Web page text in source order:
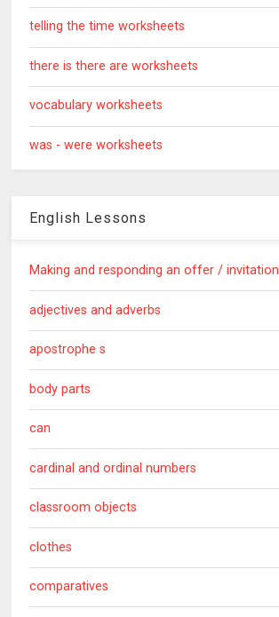
telling the time worksheets
there is there are worksheets
vocabulary worksheets
was - were worksheets
English Lessons
Making and responding an offer / invitation
adjectives and adverbs
apostrophe s
body parts
can
cardinal and ordinal numbers
classroom objects
clothes
comparatives